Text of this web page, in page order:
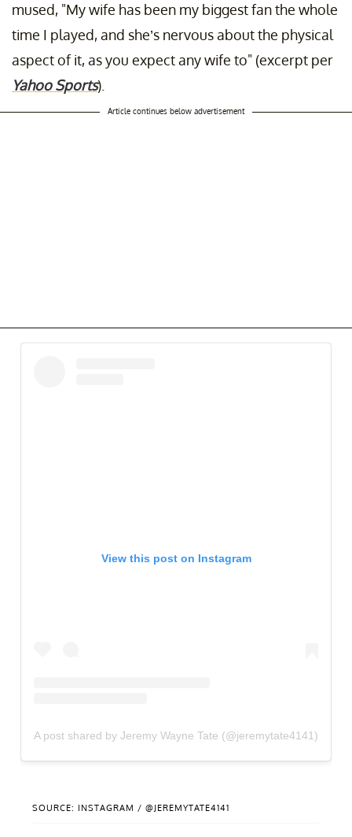
mused, "My wife has been my biggest fan the whole
time I played, and she’s nervous about the physical
aspect of it, as you expect any wife to" (excerpt per
Yahoo Sports).
Article continues below advertisement
View this post on Instagram
A post shared by Jeremy Wayne Tate (@jeremytate4141)
SOURCE: INSTAGRAM / @JEREMYTATE4141